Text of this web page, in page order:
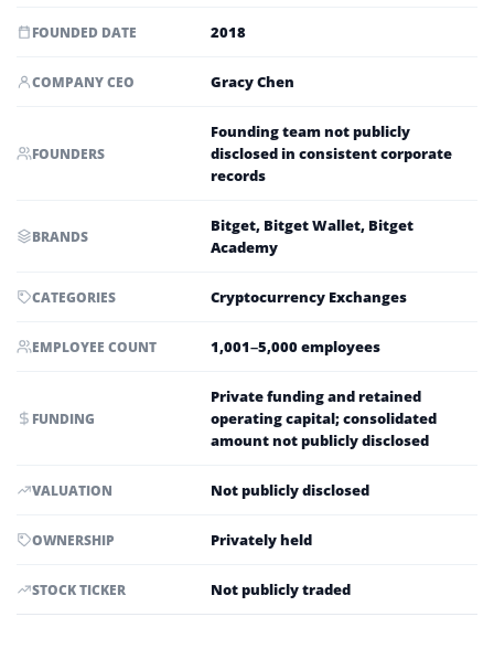
FOUNDED DATE 2018
COMPANY CEO Gracy Chen
FOUNDERS
Founding team not publicly
disclosed in consistent corporate
records
BRANDS
Bitget, Bitget Wallet, Bitget
Academy
CATEGORIES Cryptocurrency Exchanges
EMPLOYEE COUNT 1,001–5,000 employees
FUNDING
Private funding and retained
operating capital; consolidated
amount not publicly disclosed
VALUATION Not publicly disclosed
OWNERSHIP Privately held
STOCK TICKER Not publicly traded